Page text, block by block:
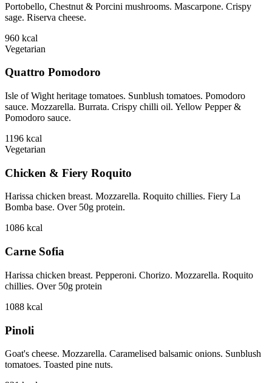
Portobello, Chestnut & Porcini mushrooms. Mascarpone. Crispy
sage. Riserva cheese.
960 kcal
Vegetarian
Quattro Pomodoro
Isle of Wight heritage tomatoes. Sunblush tomatoes. Pomodoro
sauce. Mozzarella. Burrata. Crispy chilli oil. Yellow Pepper &
Pomodoro sauce.
1196 kcal
Vegetarian
Chicken & Fiery Roquito
Harissa chicken breast. Mozzarella. Roquito chillies. Fiery La
Bomba base. Over 50g protein.
1086 kcal
Carne Sofia
Harissa chicken breast. Pepperoni. Chorizo. Mozzarella. Roquito
chillies. Over 50g protein
1088 kcal
Pinoli
Goat's cheese. Mozzarella. Caramelised balsamic onions. Sunblush
tomatoes. Toasted pine nuts.